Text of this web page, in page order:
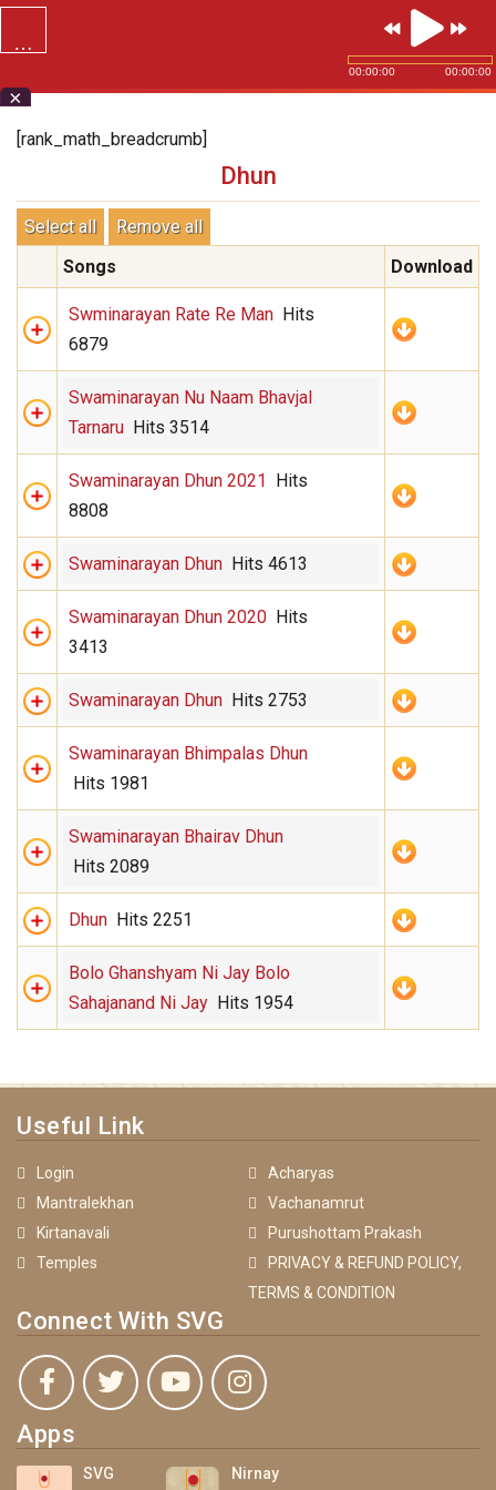
[rank_math_breadcrumb]
Dhun
Select all
Remove all
Songs
Download
Swminarayan Rate Re Man Hits
6879
Swaminarayan Nu Naam Bhavjal
Tarnaru Hits 3514
Swaminarayan Dhun 2021 Hits
8808
Swaminarayan Dhun Hits 4613
Swaminarayan Dhun 2020 Hits
3413
Swaminarayan Dhun Hits 2753
Swaminarayan Bhimpalas Dhun
Hits 1981
Swaminarayan Bhairav Dhun
Hits 2089
Dhun Hits 2251
Bolo Ghanshyam Ni Jay Bolo
Sahajanand Ni Jay Hits 1954
Useful Link
Login
Acharyas
Mantralekhan
Vachanamrut
Kirtanavali
Purushottam Prakash
Temples
PRIVACY & REFUND POLICY,
TERMS & CONDITION
Connect With SVG
Apps
SVG Nirnay
×
…
00:00:00 00:00:00